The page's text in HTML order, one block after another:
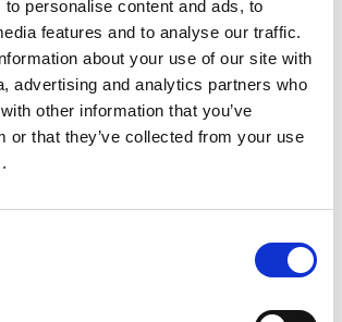
personalise content and ads, to
features and to analyse our traffic.
about your use of our site with
advertising and analytics partners who
other information that you’ve
or that they’ve collected from your use
a mandate
report to mandate processing:
) for and selectBanking Report
Banking SEPA